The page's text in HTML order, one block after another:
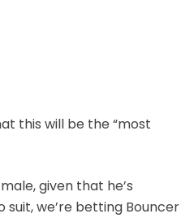
this will be the “most
given that he’s
we’re betting Bouncer